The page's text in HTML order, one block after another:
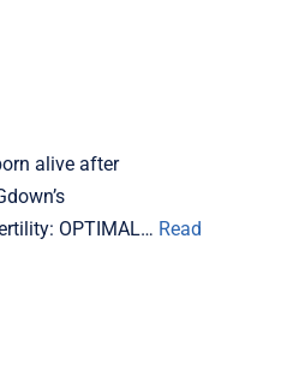
alive after
OPTIMAL… Read